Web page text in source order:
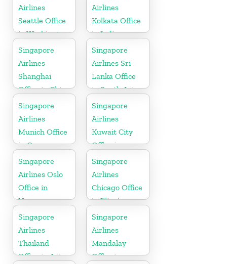
Airlines
Seattle Office
in Washington
DC
Airlines
Kolkata Office
in India
Singapore
Airlines
Shanghai
Office in China
Singapore
Airlines Sri
Lanka Office
in South Asia
Singapore
Airlines
Munich Office
in Germany
Singapore
Airlines
Kuwait City
Office in
Kuwait
Singapore
Airlines Oslo
Office in
Norway
Singapore
Airlines
Chicago Office
in Illinois
Singapore
Airlines
Thailand
Office in Asia
Singapore
Airlines
Mandalay
Office in